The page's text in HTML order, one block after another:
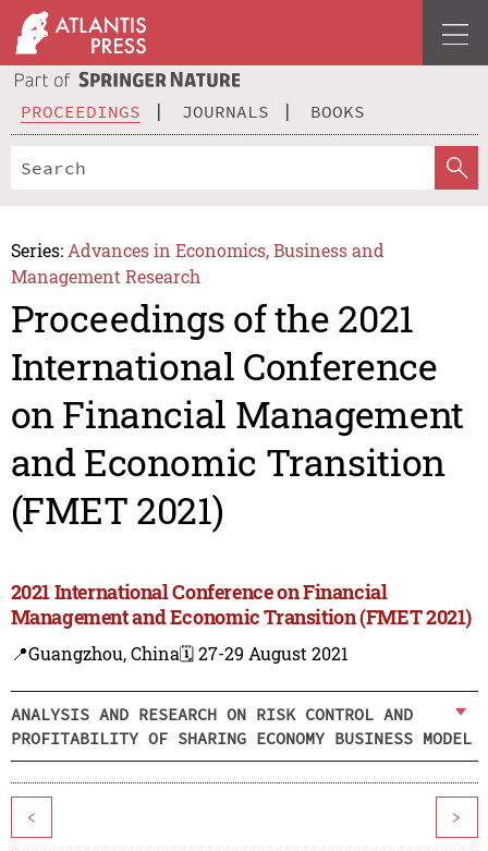
PROCEEDINGS JOURNALS BOOKS
Series: Advances in Economics, Business and
Management Research
Proceedings of the 2021
International Conference
on Financial Management
and Economic Transition
(FMET 2021)
2021 International Conference on Financial
Management and Economic Transition (FMET 2021)
📍Guangzhou, China🗓️ 27-29 August 2021
ANALYSIS AND RESEARCH ON RISK CONTROL AND
PROFITABILITY OF SHARING ECONOMY BUSINESS MODEL
< >